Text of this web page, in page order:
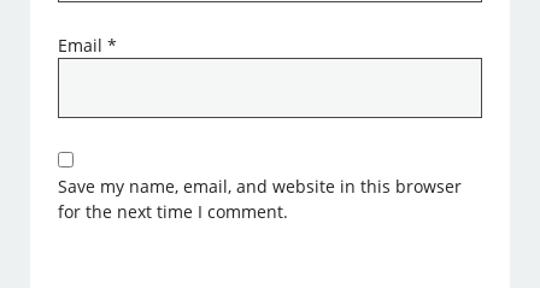
Email*
Save my name, email, and website in this browser
for the next time I comment.